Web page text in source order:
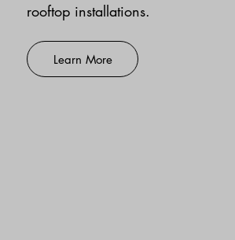
rooftop installations.
Learn More